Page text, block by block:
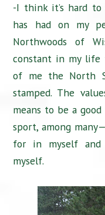
-I think it’s hard
has had on my
Northwoods of
constant in my life
of me the North
stamped. The
means to be a
sport, among
for in myself
myself.